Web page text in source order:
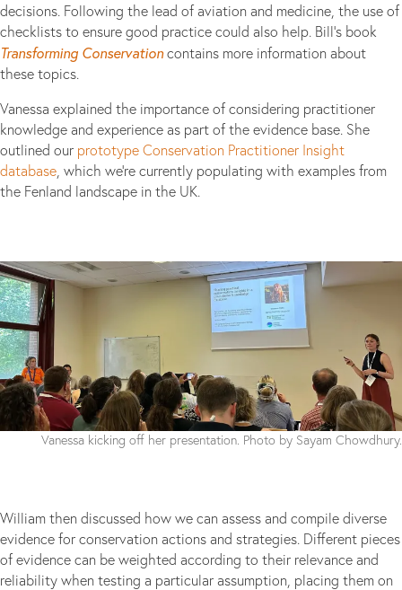
decisions. Following the lead of aviation and medicine, the use of
checklists to ensure good practice could also help. Bill’s book
Transforming Conservationcontains more information about
these topics.
Vanessa explained the importance of considering practitioner
knowledge and experience as part of the evidence base. She
outlined our prototype Conservation Practitioner Insight
database , which we’re currently populating with examples from
the Fenland landscape in the UK.
Vanessa kicking off her presentation. Photo by Sayam Chowdhury.
William then discussed how we can assess and compile diverse
evidence for conservation actions and strategies. Different pieces
of evidence can be weighted according to their relevance and
reliability when testing a particular assumption, placing them on